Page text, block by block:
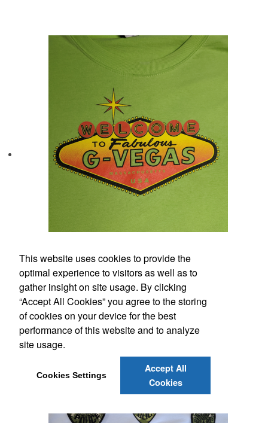
This website uses cookies to provide the
optimal experience to visitors as well as to
gather insight on site usage. By clicking
“Accept All Cookies” you agree to the storing
of cookies on your device for the best
performance of this website and to analyze
site usage.
Cookies Settings
Accept All
Cookies